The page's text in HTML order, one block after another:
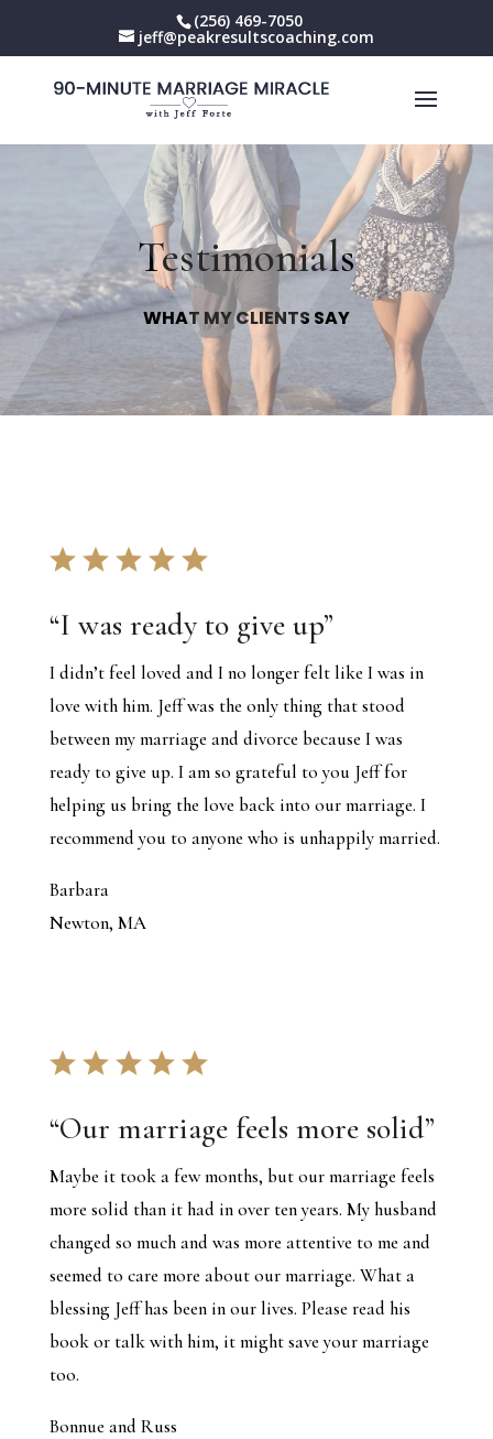
(256) 469-7050
jeff@peakresultscoaching.com
Testimonials
WHAT MY CLIENTS SAY
“I was ready to give up”
I didn’t feel loved and I no longer felt like I was in
love with him. Jeff was the only thing that stood
between my marriage and divorce because I was
ready to give up. I am so grateful to you Jeff for
helping us bring the love back into our marriage. I
recommend you to anyone who is unhappily married.
Barbara
Newton, MA
“Our marriage feels more solid”
Maybe it took a few months, but our marriage feels
more solid than it had in over ten years. My husband
changed so much and was more attentive to me and
seemed to care more about our marriage. What a
blessing Jeff has been in our lives. Please read his
book or talk with him, it might save your marriage
too.
Bonnue and Russ